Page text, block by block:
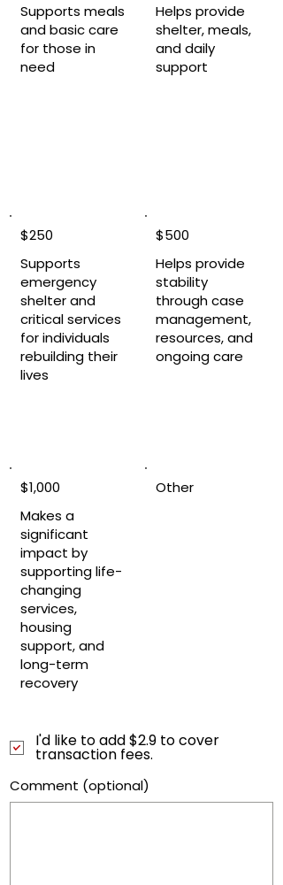
Supports meals
and basic care
for those in
need
Helps provide
shelter, meals,
and daily
support
Supports
emergency
shelter and
critical services
for individuals
rebuilding their
lives
$250
Helps provide
stability
through case
management,
resources, and
ongoing care
$500
Makes a
significant
impact by
supporting life-
changing
services,
housing
support, and
long-term
recovery
$1,000 Other
Comment (optional)
I'd like to add $2.9 to cover
transaction fees.